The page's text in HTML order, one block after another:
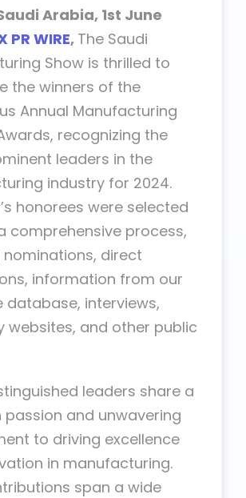
Arabia, 1st June
PR WIRE, The Saudi
Show is thrilled to
the winners of the
Annual Manufacturing
recognizing the
leaders in the
industry for 2024.
honorees were selected
comprehensive process,
nominations, direct
information from our
database, interviews,
websites, and other public
leaders share a
and unwavering
to driving excellence
in manufacturing.
span a wide